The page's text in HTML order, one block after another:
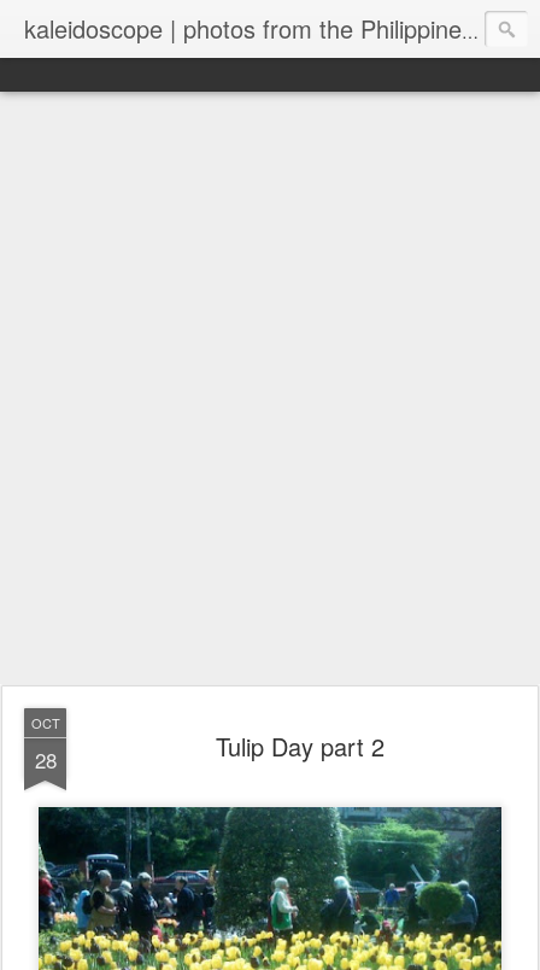
kaleidoscope | photos from the Philippines and New Zealand
OCT
28 Tulip Day part 2